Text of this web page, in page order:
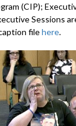
(CIP);
Sessions
filehere.